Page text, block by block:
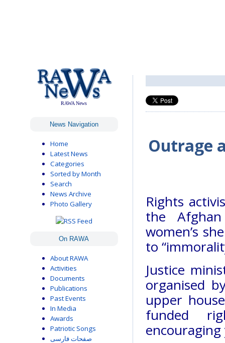
RAWA News
News Navigation
Home
Latest News
Categories
Sorted by Month
Search
News Archive
Photo Gallery
On RAWA
About RAWA
Activities
Documents
Publications
Past Events
In Media
Awards
Patriotic Songs
صفحات فارسی
Outrage
Rights
the
women’s
to
Justice
organised
upper
funded